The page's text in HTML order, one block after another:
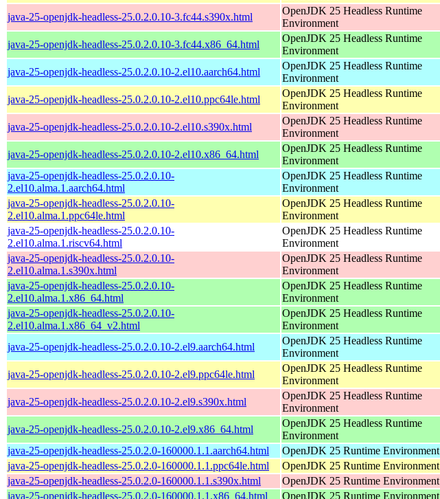
java-25-openjdk-headless-25.0.2.0.10-3.fc44.s390x.html
OpenJDK 25 Headless Runtime
Environment
java-25-openjdk-headless-25.0.2.0.10-3.fc44.x86_64.html
OpenJDK 25 Headless Runtime
Environment
java-25-openjdk-headless-25.0.2.0.10-2.el10.aarch64.html
OpenJDK 25 Headless Runtime
Environment
java-25-openjdk-headless-25.0.2.0.10-2.el10.ppc64le.html
OpenJDK 25 Headless Runtime
Environment
java-25-openjdk-headless-25.0.2.0.10-2.el10.s390x.html
OpenJDK 25 Headless Runtime
Environment
java-25-openjdk-headless-25.0.2.0.10-2.el10.x86_64.html
OpenJDK 25 Headless Runtime
Environment
java-25-openjdk-headless-25.0.2.0.10-
2.el10.alma.1.aarch64.html
OpenJDK 25 Headless Runtime
Environment
java-25-openjdk-headless-25.0.2.0.10-
2.el10.alma.1.ppc64le.html
OpenJDK 25 Headless Runtime
Environment
java-25-openjdk-headless-25.0.2.0.10-
2.el10.alma.1.riscv64.html
OpenJDK 25 Headless Runtime
Environment
java-25-openjdk-headless-25.0.2.0.10-
2.el10.alma.1.s390x.html
OpenJDK 25 Headless Runtime
Environment
java-25-openjdk-headless-25.0.2.0.10-
2.el10.alma.1.x86_64.html
OpenJDK 25 Headless Runtime
Environment
java-25-openjdk-headless-25.0.2.0.10-
2.el10.alma.1.x86_64_v2.html
OpenJDK 25 Headless Runtime
Environment
java-25-openjdk-headless-25.0.2.0.10-2.el9.aarch64.html
OpenJDK 25 Headless Runtime
Environment
java-25-openjdk-headless-25.0.2.0.10-2.el9.ppc64le.html
OpenJDK 25 Headless Runtime
Environment
java-25-openjdk-headless-25.0.2.0.10-2.el9.s390x.html
OpenJDK 25 Headless Runtime
Environment
java-25-openjdk-headless-25.0.2.0.10-2.el9.x86_64.html
OpenJDK 25 Headless Runtime
Environment
java-25-openjdk-headless-25.0.2.0-160000.1.1.aarch64.html
OpenJDK 25 Runtime Environment
java-25-openjdk-headless-25.0.2.0-160000.1.1.ppc64le.html
OpenJDK 25 Runtime Environment
java-25-openjdk-headless-25.0.2.0-160000.1.1.s390x.html
OpenJDK 25 Runtime Environment
java-25-openjdk-headless-25.0.2.0-160000.1.1.x86_64.html
OpenJDK 25 Runtime Environment